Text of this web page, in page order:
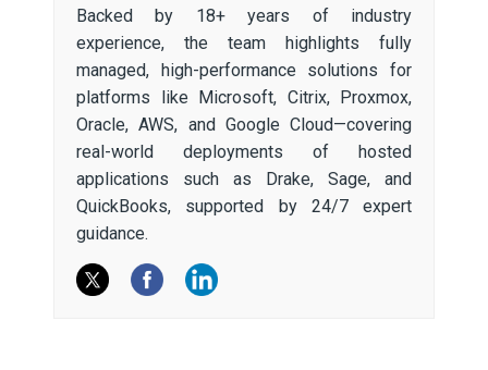
Backed by 18+ years of industry
experience, the team highlights fully
managed, high-performance solutions for
platforms like Microsoft, Citrix, Proxmox,
Oracle, AWS, and Google Cloud—covering
real-world deployments of hosted
applications such as Drake, Sage, and
QuickBooks, supported by 24/7 expert
guidance.